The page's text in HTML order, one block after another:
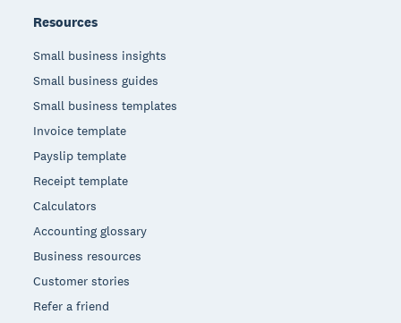
Resources
Small business insights
Small business guides
Small business templates
Invoice template
Payslip template
Receipt template
Calculators
Accounting glossary
Business resources
Customer stories
Refer a friend